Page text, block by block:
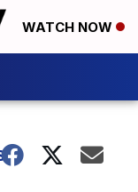
WATCH NOW